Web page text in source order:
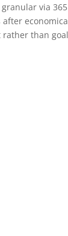
via
than